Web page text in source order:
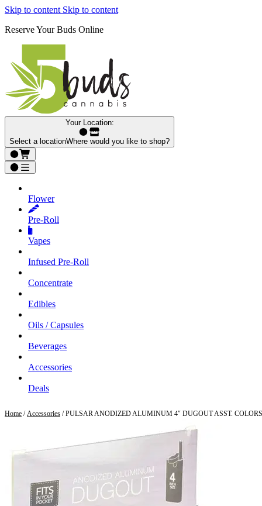
Skip to content Skip to content
Reserve Your Buds Online
Your Location:
Select a locationWhere would you like to shop?
Flower
Pre‑Roll
Vapes
Infused Pre‑Roll
Concentrate
Edibles
Oils / Capsules
Beverages
Accessories
Deals
Home /Accessories / PULSAR ANODIZED ALUMINUM 4″ DUGOUT ASST. COLORS